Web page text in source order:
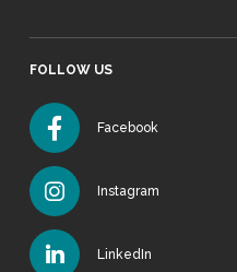
FOLLOW US
Facebook
Instagram
LinkedIn